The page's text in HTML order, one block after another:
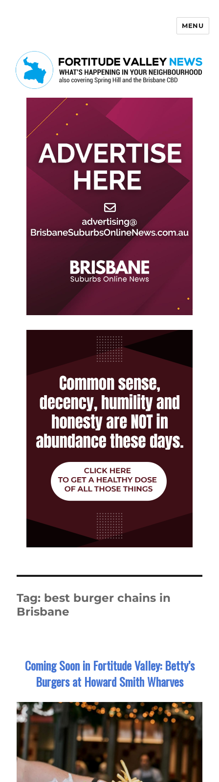
MENU
Tag: best burger chains in
Brisbane
Coming Soon in Fortitude Valley: Betty’s
Burgers at Howard Smith Wharves